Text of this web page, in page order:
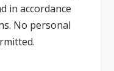
in accordance
No personal